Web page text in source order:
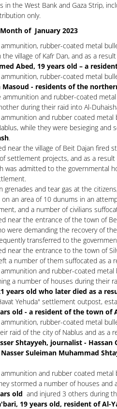
in the West Bank and Gaza Strip,
only.
of January 2023
rubber-coated metal
village of Kafr Dan, and as a
Abed, 19 years old – a
rubber-coated metal
Masoud - residents of the
and rubber-coated
during their raid into Al-
and rubber coated
while they were besieging and
.
near the village of Beit Dajan fired
settlement projects, and as a
was admitted to the
and tear gas at the
an area of ​​​​10 dunums in an
and a number of civilians
near the entrance of the town of
were demanding the recovery of
transferred to the
near the entrance to the town of
a number of them suffocated as a
and rubber-coated
a number of houses during their
years old who later died as a
Yehuda" settlement outpost,
old - a resident of the town of
rubber-coated metal
raid of the city of Nablus and as
Shtayyeh, journalist - Hassan
Suleiman Muhammad
and rubber coated
stormed a number of houses and
old and injured 3 others during
19 years old, resident of Al-